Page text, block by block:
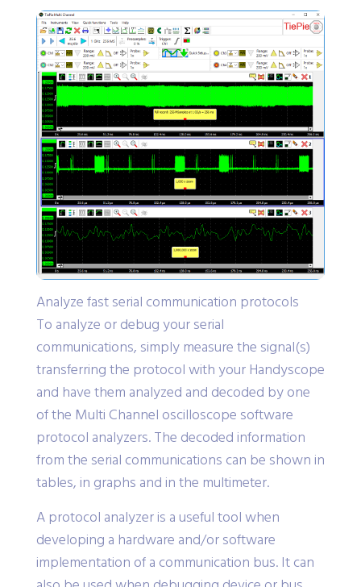
Analyze fast serial communication protocols
To analyze or debug your serial
communications, simply measure the signal(s)
transferring the protocol with your Handyscope
and have them analyzed and decoded by one
of the Multi Channel oscilloscope software
protocol analyzers. The decoded information
from the serial communications can be shown in
tables, in graphs and in the multimeter.
A protocol analyzer is a useful tool when
developing a hardware and/or software
implementation of a communication bus. It can